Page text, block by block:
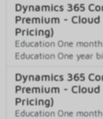
Dynamics 365
Premium -
Pricing)
Education One month
Education One year
Dynamics 365
Premium -
Pricing)
Education One month